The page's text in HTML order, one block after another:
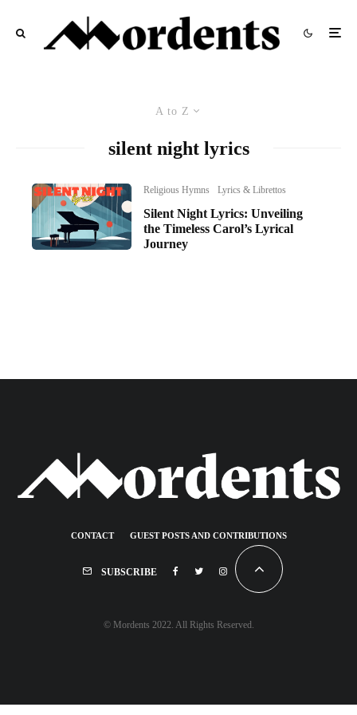
A to Z
silent night lyrics
Religious Hymns Lyrics & Librettos
Silent Night Lyrics: Unveiling
the Timeless Carol’s Lyrical
Journey
CONTACT GUEST POSTS AND CONTRIBUTIONS
SUBSCRIBE
© Mordents 2022. All Rights Reserved.